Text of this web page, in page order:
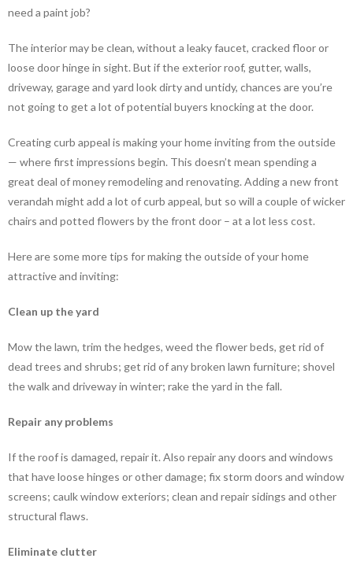
need a paint job?
The interior may be clean, without a leaky faucet, cracked floor or
loose door hinge in sight. But if the exterior roof, gutter, walls,
driveway, garage and yard look dirty and untidy, chances are you’re
not going to get a lot of potential buyers knocking at the door.
Creating curb appeal is making your home inviting from the outside
— where first impressions begin. This doesn’t mean spending a
great deal of money remodeling and renovating. Adding a new front
verandah might add a lot of curb appeal, but so will a couple of wicker
chairs and potted flowers by the front door – at a lot less cost.
Here are some more tips for making the outside of your home
attractive and inviting:
Clean up the yard
Mow the lawn, trim the hedges, weed the flower beds, get rid of
dead trees and shrubs; get rid of any broken lawn furniture; shovel
the walk and driveway in winter; rake the yard in the fall.
Repair any problems
If the roof is damaged, repair it. Also repair any doors and windows
that have loose hinges or other damage; fix storm doors and window
screens; caulk window exteriors; clean and repair sidings and other
structural flaws.
Eliminate clutter